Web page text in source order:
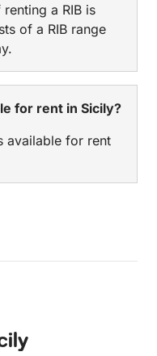
a RIB is
of a RIB range
for rent in Sicily?
available for rent